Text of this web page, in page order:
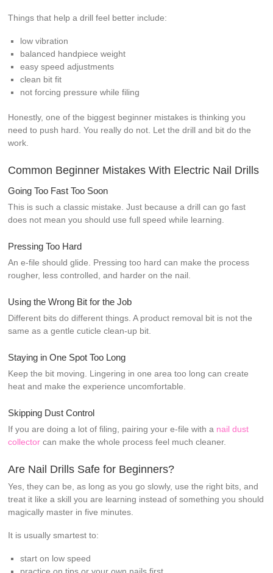
Things that help a drill feel better include:
low vibration
balanced handpiece weight
easy speed adjustments
clean bit fit
not forcing pressure while filing
Honestly, one of the biggest beginner mistakes is thinking you
need to push hard. You really do not. Let the drill and bit do the
work.
Common Beginner Mistakes With Electric Nail Drills
Going Too Fast Too Soon
This is such a classic mistake. Just because a drill can go fast
does not mean you should use full speed while learning.
Pressing Too Hard
An e-file should glide. Pressing too hard can make the process
rougher, less controlled, and harder on the nail.
Using the Wrong Bit for the Job
Different bits do different things. A product removal bit is not the
same as a gentle cuticle clean-up bit.
Staying in One Spot Too Long
Keep the bit moving. Lingering in one area too long can create
heat and make the experience uncomfortable.
Skipping Dust Control
If you are doing a lot of filing, pairing your e-file with a nail dust
collector can make the whole process feel much cleaner.
Are Nail Drills Safe for Beginners?
Yes, they can be, as long as you go slowly, use the right bits, and
treat it like a skill you are learning instead of something you should
magically master in five minutes.
It is usually smartest to:
start on low speed